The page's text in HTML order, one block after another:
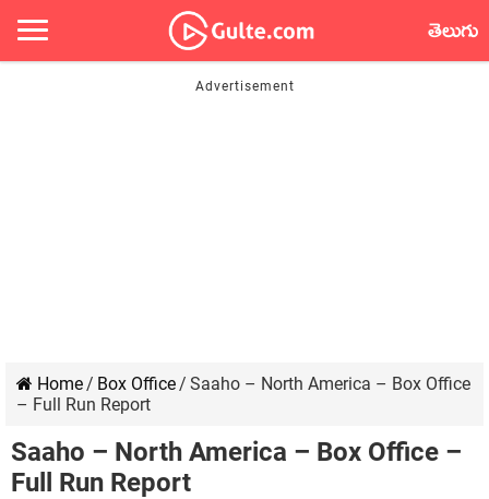
తెలుగు
Home/ Box Office/ Saaho – North America – Box Office
– Full Run Report
Saaho – North America – Box Office –
Full Run Report